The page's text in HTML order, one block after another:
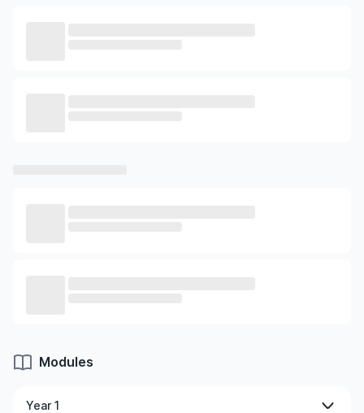
Modules
Year 1